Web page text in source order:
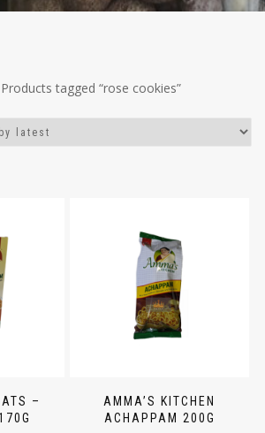
tagged “rose cookies”
–
AMMA’S KITCHEN
ACHAPPAM 200G